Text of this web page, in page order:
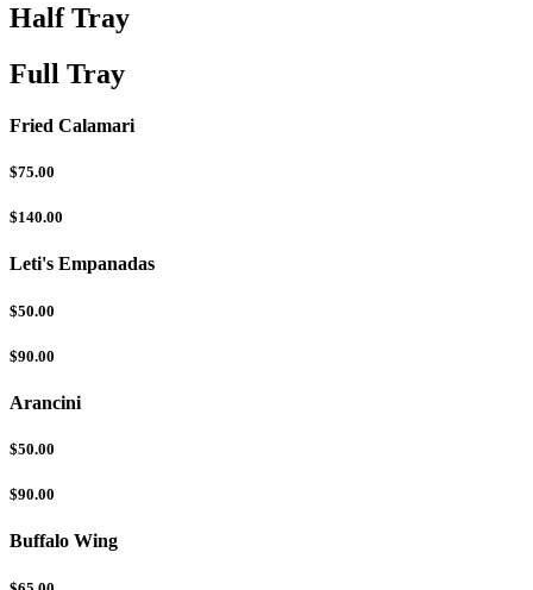
Half Tray
Full Tray
Fried Calamari
$75.00
$140.00
Leti's Empanadas
$50.00
$90.00
Arancini
$50.00
$90.00
Buffalo Wing